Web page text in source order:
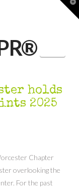
holds
2025
Chapter
overlooking the
For the past